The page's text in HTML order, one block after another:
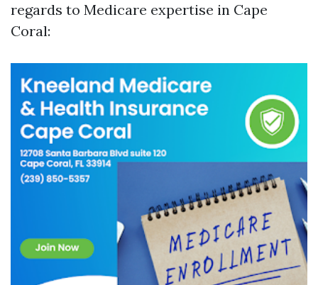
regards to Medicare expertise in Cape
Coral: